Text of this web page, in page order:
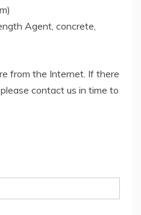
Agent, concrete,
from the Internet. If there
contact us in time to